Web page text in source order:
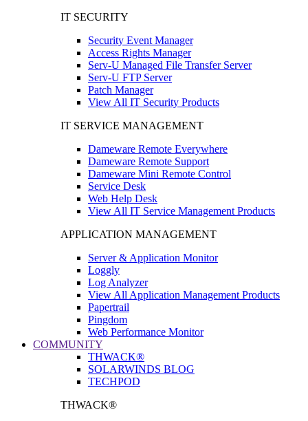
IT SECURITY
Security Event Manager
Access Rights Manager
Serv-U Managed File Transfer Server
Serv-U FTP Server
Patch Manager
View All IT Security Products
IT SERVICE MANAGEMENT
Dameware Remote Everywhere
Dameware Remote Support
Dameware Mini Remote Control
Service Desk
Web Help Desk
View All IT Service Management Products
APPLICATION MANAGEMENT
Server & Application Monitor
Loggly
Log Analyzer
View All Application Management Products
Papertrail
Pingdom
Web Performance Monitor
COMMUNITY
THWACK®
SOLARWINDS BLOG
TECHPOD
THWACK®